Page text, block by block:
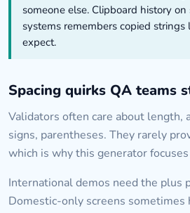
someone else. Clipboard history
systems remembers copied
expect.
Spacing quirks QA teams
Validators often care about length,
signs, parentheses. They rarely
which is why this generator
International demos need the plus
Domestic-only screens sometimes